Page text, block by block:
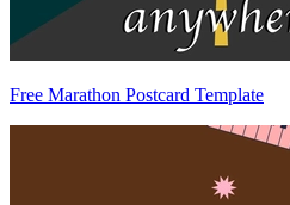
Free Marathon Postcard Template